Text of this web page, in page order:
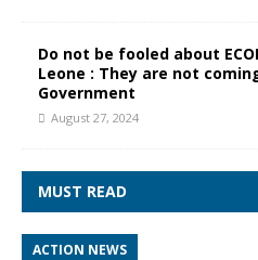
Do not be fooled about
Leone : They are not
Government
August 27, 2024
MUST READ
ACTION NEWS